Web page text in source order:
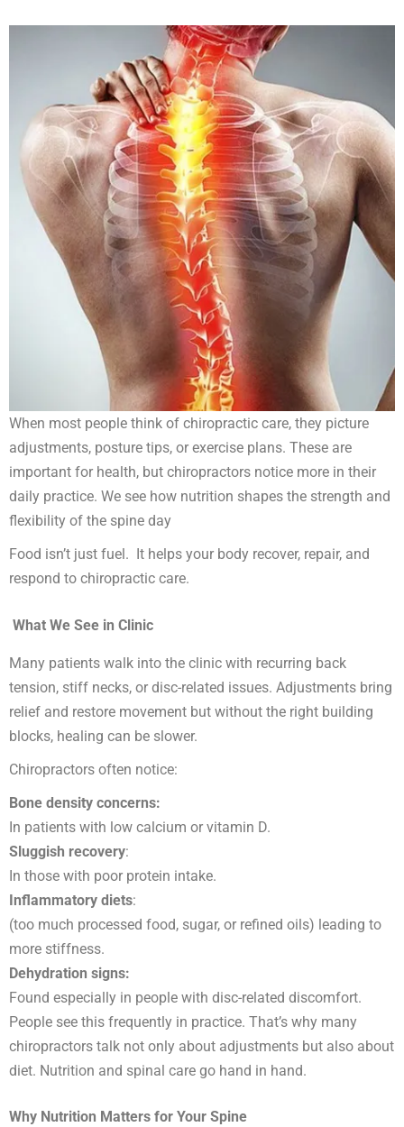
When most people think of chiropractic care, they picture
adjustments, posture tips, or exercise plans. These are
important for health, but chiropractors notice more in their
daily practice. We see how nutrition shapes the strength and
flexibility of the spine day
Food isn’t just fuel. It helps your body recover, repair, and
respond to chiropractic care.
What We See in Clinic
Many patients walk into the clinic with recurring back
tension, stiff necks, or disc-related issues. Adjustments bring
relief and restore movement but without the right building
blocks, healing can be slower.
Chiropractors often notice:
Bone density concerns:
In patients with low calcium or vitamin D.
Sluggish recovery:
In those with poor protein intake.
Inflammatory diets:
(too much processed food, sugar, or refined oils) leading to
more stiffness.
Dehydration signs:
Found especially in people with disc-related discomfort.
People see this frequently in practice. That’s why many
chiropractors talk not only about adjustments but also about
diet. Nutrition and spinal care go hand in hand.
Why Nutrition Matters for Your Spine